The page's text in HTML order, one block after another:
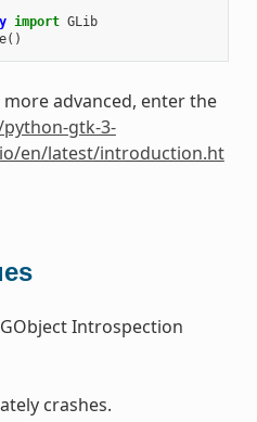
import GLib
()
advanced, enter the
gtk-3-
en/latest/introduction.ht
Introspection
crashes.